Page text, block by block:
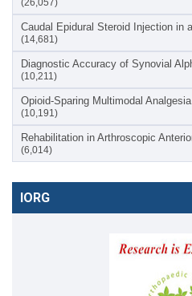
Caudal Epidural Steroid Injection in
(14,681)
Diagnostic Accuracy of Synovial
(10,211)
Opioid-Sparing Multimodal
(10,191)
Rehabilitation in Arthroscopic
(6,014)
IORG